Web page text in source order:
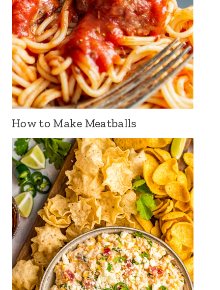
How to Make Meatballs